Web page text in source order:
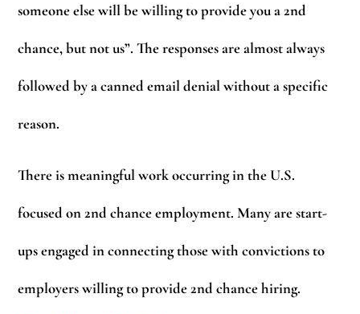
someone else will be willing to provide you a 2nd
chance, but not us”. The responses are almost always
followed by a canned email denial without a specific
reason.
There is meaningful work occurring in the U.S.
focused on 2nd chance employment. Many are start-
ups engaged in connecting those with convictions to
employers willing to provide 2nd chance hiring.